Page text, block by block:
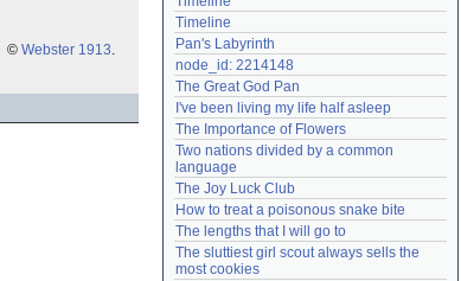
© Webster 1913.
Timeline
Pan's Labyrinth
node_id: 2214148
The Great God Pan
I've been living my life half asleep
The Importance of Flowers
Two nations divided by a common
language
The Joy Luck Club
How to treat a poisonous snake bite
The lengths that I will go to
The sluttiest girl scout always sells the
most cookies